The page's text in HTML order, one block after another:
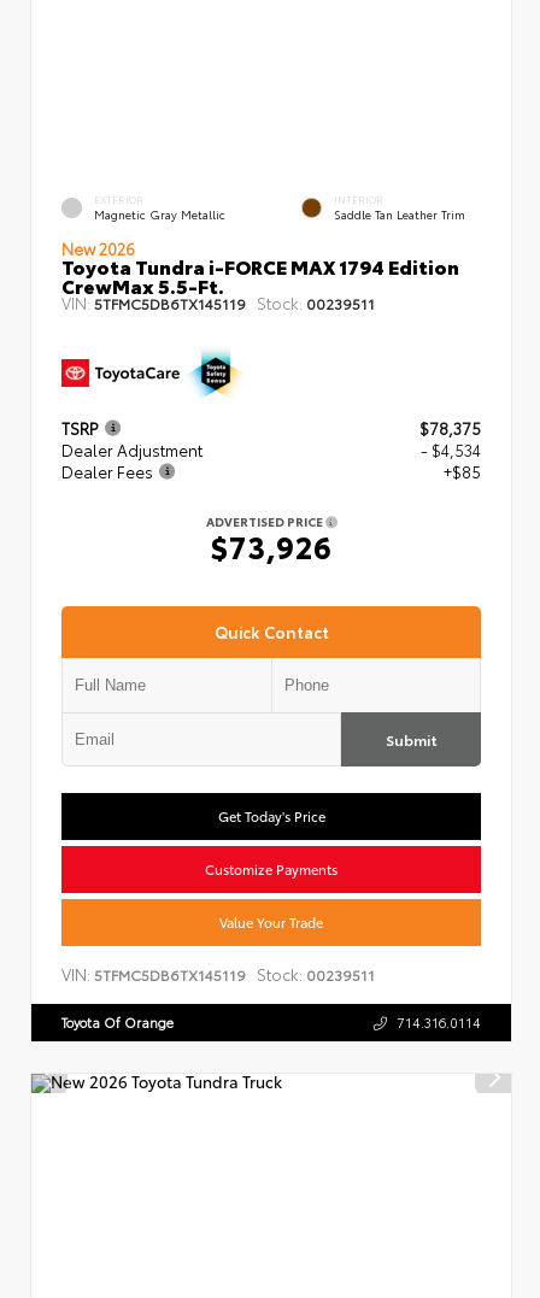
EXTERIOR
Magnetic Gray Metallic
INTERIOR
Saddle Tan Leather Trim
New 2026
Toyota Tundra i-FORCE MAX 1794 Edition
CrewMax 5.5-Ft.
VIN: 5TFMC5DB6TX145119 Stock: 00239511
TSRP
$78,375
Dealer Adjustment
- $4,534
Dealer Fees
+$85
ADVERTISED PRICE
$73,926
Quick Contact
Submit
Get Today's Price
Customize Payments
Value Your Trade
VIN: 5TFMC5DB6TX145119 Stock: 00239511
Toyota Of Orange 714.316.0114